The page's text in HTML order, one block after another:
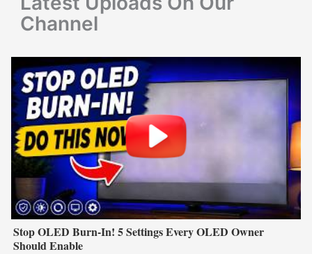
:
Channel
Stop OLED Burn-In! 5 Settings Every OLED Owner
Should Enable